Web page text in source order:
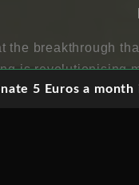
the breakthrough
is revolutionising
It also gives
5 Euros a